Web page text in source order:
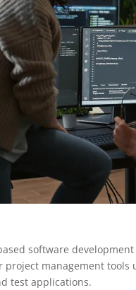
software
project management
test applications.